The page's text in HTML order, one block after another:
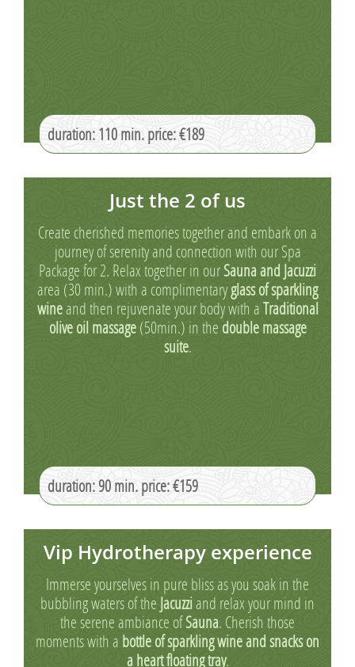
duration: 110 min. price: €189
Just the 2 of us
Create cherished memories together and embark on a
journey of serenity and connection with our Spa
Package for 2. Relax together in ourSauna and Jacuzzi
area (30 min.) with a complimentaryglass of sparkling
wineand then rejuvenate your body with aTraditional
olive oil massage(50min.) in the double massage
suite.
duration: 90 min. price: €159
Vip Hydrotherapy experience
Immerse yourselves in pure bliss as you soak in the
bubbling waters of the Jacuzziand relax your mind in
the serene ambiance ofSauna. Cherish those
moments with a bottle of sparkling wine and snacks on
a heart floating tray.